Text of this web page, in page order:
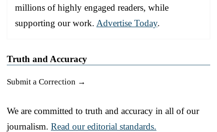
millions of highly engaged readers, while
supporting our work. Advertise Today.
Truth and Accuracy
Submit a Correction →
We are committed to truth and accuracy in all of our
journalism. Read our editorial standards.